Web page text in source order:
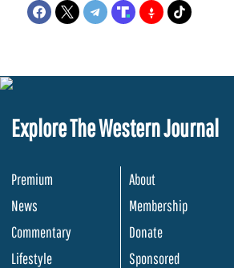
Explore The Western Journal
Premium
News
Commentary
Lifestyle
About
Membership
Donate
Sponsored